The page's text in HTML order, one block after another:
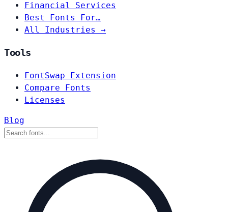
Financial Services
Best Fonts For…
All Industries →
Tools
FontSwap Extension
Compare Fonts
Licenses
Blog